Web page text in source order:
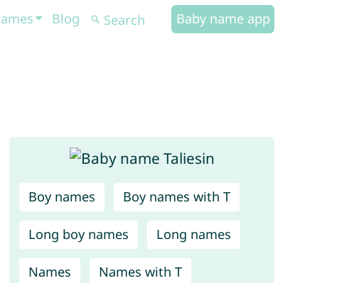
Blog Baby name app
Boy names Boy names with T
Long boy names Long names
Names Names with T